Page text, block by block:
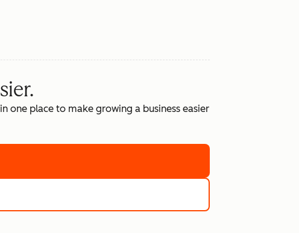
one place to make growing a business easier